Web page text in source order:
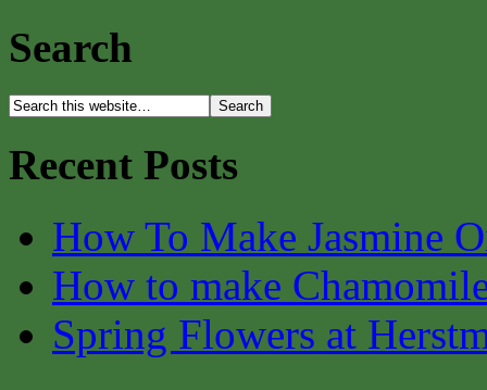
Search
Recent Posts
How To Make Jasmine
How to make
Spring Flowers at